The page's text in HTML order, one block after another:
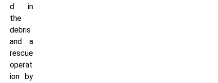
d in
the
debris
and a
rescue
operat
ion by